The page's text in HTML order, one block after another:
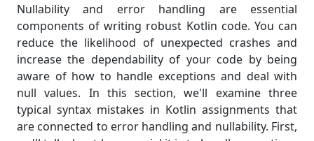
Nullability and error handling are essential
components of writing robust Kotlin code. You can
reduce the likelihood of unexpected crashes and
increase the dependability of your code by being
aware of how to handle exceptions and deal with
null values. In this section, we'll examine three
typical syntax mistakes in Kotlin assignments that
are connected to error handling and nullability. First,